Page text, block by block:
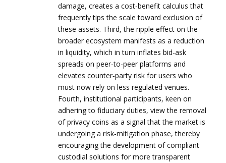
damage, creates a cost‑benefit calculus that
frequently tips the scale toward exclusion of
these assets. Third, the ripple effect on the
broader ecosystem manifests as a reduction
in liquidity, which in turn inflates bid‑ask
spreads on peer‑to‑peer platforms and
elevates counter‑party risk for users who
must now rely on less regulated venues.
Fourth, institutional participants, keen on
adhering to fiduciary duties, view the removal
of privacy coins as a signal that the market is
undergoing a risk‑mitigation phase, thereby
encouraging the development of compliant
custodial solutions for more transparent